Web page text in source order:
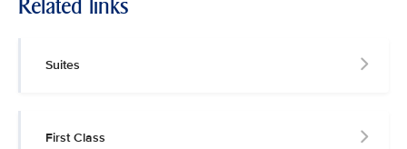
Related links
Suites
First Class